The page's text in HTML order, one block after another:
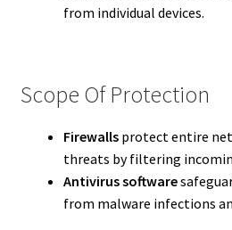
from individual devices.
Scope Of Protection
Firewallsprotect entire
threats by filtering
Antivirus software
from malware infections